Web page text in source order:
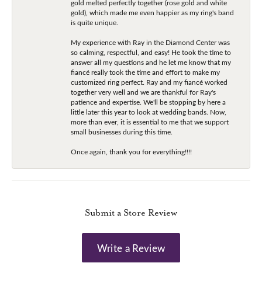
gold melted perfectly together (rose gold and white
gold), which made me even happier as my ring's band
is quite unique.
My experience with Ray in the Diamond Center was
so calming, respectful, and easy! He took the time to
answer all my questions and he let me know that my
fiancé really took the time and effort to make my
customized ring perfect. Ray and my fiancé worked
together very well and we are thankful for Ray's
patience and expertise. We'll be stopping by here a
little later this year to look at wedding bands. Now,
more than ever, it is essential to me that we support
small businesses during this time.
Once again, thank you for everything!!!!
Submit a Store Review
Write a Review